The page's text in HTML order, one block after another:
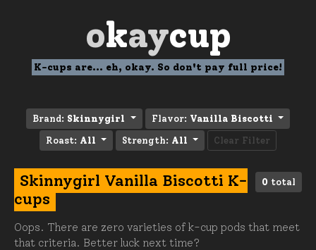
okaycup
K-cups are... eh, okay. So don't pay full price!
Brand: Skinnygirl Flavor: Vanilla Biscotti
Roast: All Strength: All Clear Filter
0 total
Skinnygirl Vanilla Biscotti K-
cups
Oops. There are zero varieties of k-cup pods that meet
that criteria. Better luck next time?